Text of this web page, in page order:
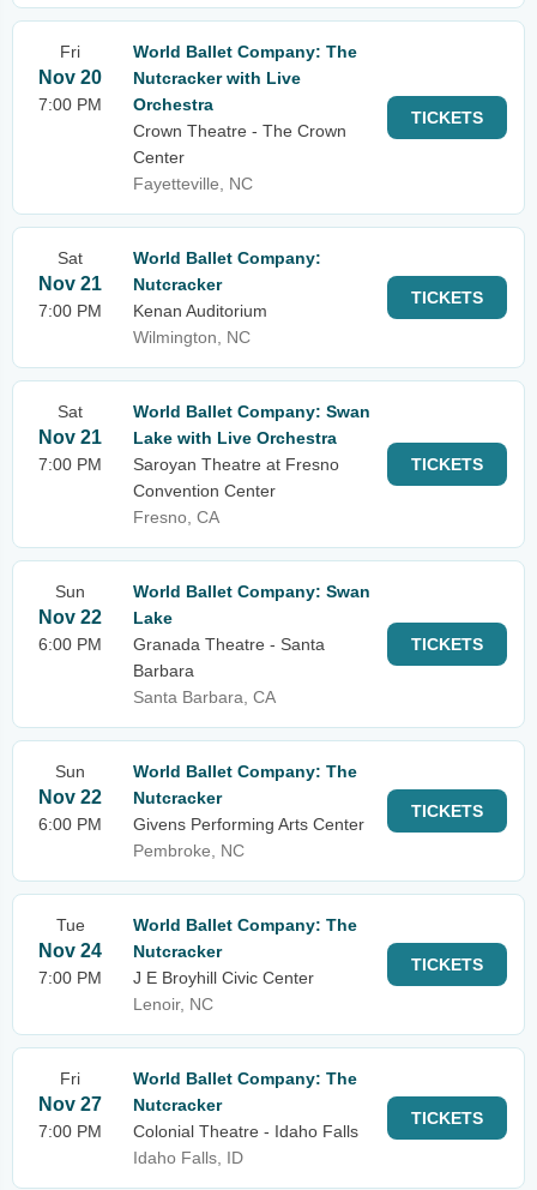
Fri
Nov 20
7:00 PM
World Ballet Company: The
Nutcracker with Live
Orchestra
Crown Theatre - The Crown
Center
Fayetteville, NC
TICKETS
Sat
Nov 21
7:00 PM
World Ballet Company:
Nutcracker
Kenan Auditorium
Wilmington, NC
TICKETS
Sat
Nov 21
7:00 PM
World Ballet Company: Swan
Lake with Live Orchestra
Saroyan Theatre at Fresno
Convention Center
Fresno, CA
TICKETS
Sun
Nov 22
6:00 PM
World Ballet Company: Swan
Lake
Granada Theatre - Santa
Barbara
Santa Barbara, CA
TICKETS
Sun
Nov 22
6:00 PM
World Ballet Company: The
Nutcracker
Givens Performing Arts Center
Pembroke, NC
TICKETS
Tue
Nov 24
7:00 PM
World Ballet Company: The
Nutcracker
J E Broyhill Civic Center
Lenoir, NC
TICKETS
Fri
Nov 27
7:00 PM
World Ballet Company: The
Nutcracker
Colonial Theatre - Idaho Falls
Idaho Falls, ID
TICKETS